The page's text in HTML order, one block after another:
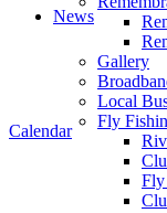
News
Calendar
Gallery
Local
Fly
Fly